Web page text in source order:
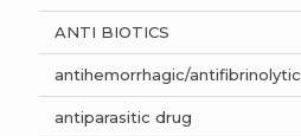
ANTI BIOTICS
antihemorrhagic/antifibrinolytic
antiparasitic drug